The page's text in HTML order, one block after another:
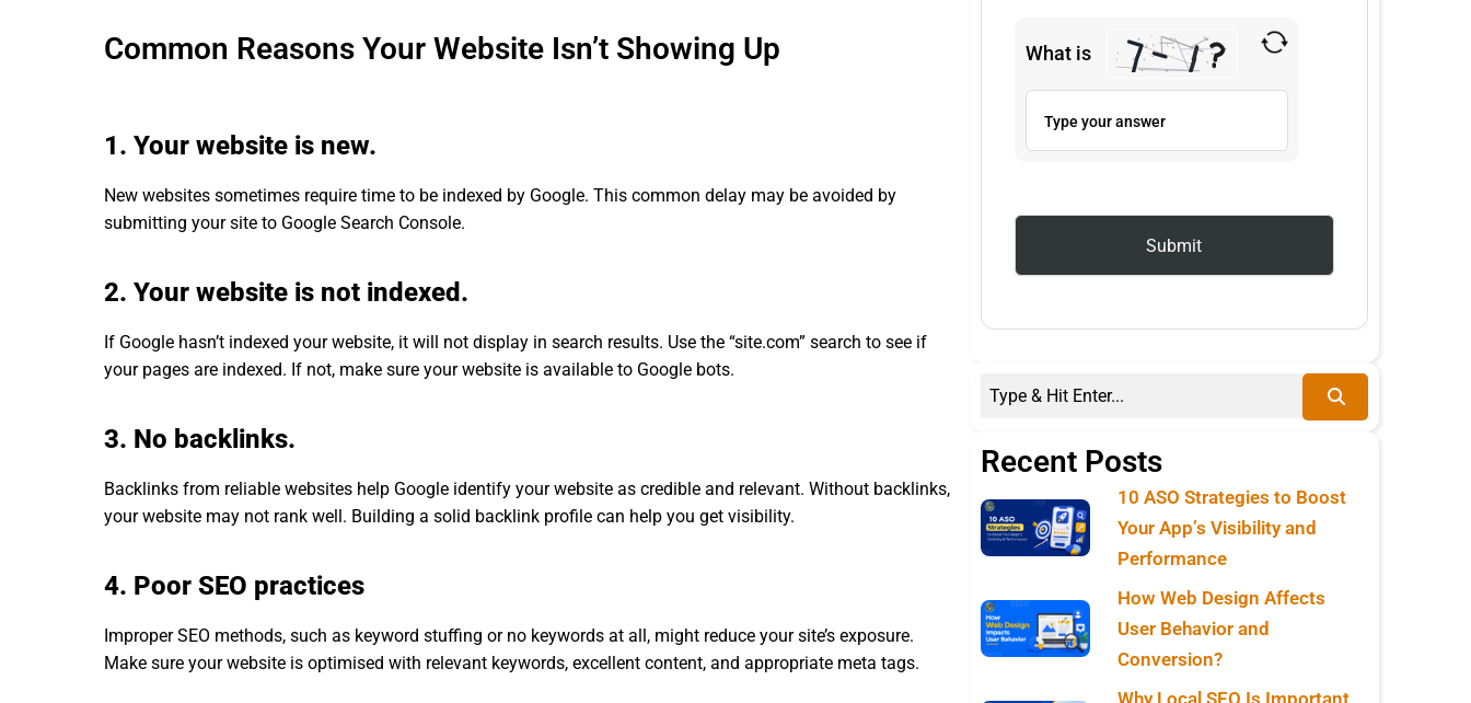
Common Reasons Your Website Isn’t Showing Up
1. Your website is new.
New websites sometimes require time to be indexed by Google. This common delay may be avoided by
submitting your site to Google Search Console.
2. Your website is not indexed.
If Google hasn’t indexed your website, it will not display in search results. Use the “site.com” search to see if
your pages are indexed. If not, make sure your website is available to Google bots.
3. No backlinks.
Backlinks from reliable websites help Google identify your website as credible and relevant. Without backlinks,
your website may not rank well. Building a solid backlink profile can help you get visibility.
4. Poor SEO practices
Improper SEO methods, such as keyword stuffing or no keywords at all, might reduce your site’s exposure.
Make sure your website is optimised with relevant keywords, excellent content, and appropriate meta tags.
What is
Recent Posts
10 ASO Strategies to Boost
Your App’s Visibility and
Performance
How Web Design Affects
User Behavior and
Conversion?